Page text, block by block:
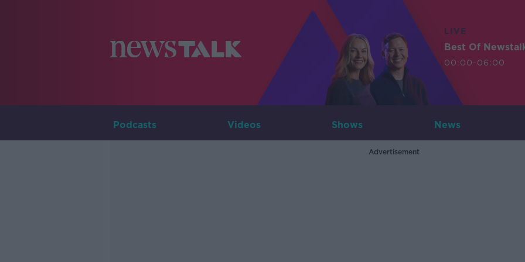
LIVE
Best Of
00:00-06:00
Podcasts Videos Shows News
Advertisement